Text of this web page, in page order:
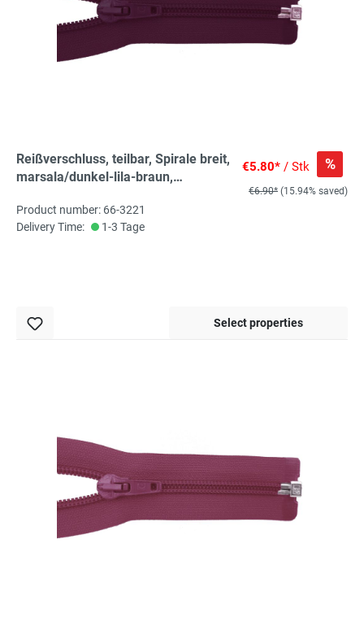
Reißverschluss, teilbar, Spirale breit,
marsala/dunkel-lila-braun,
Reißverschluss von Rubi/Barcelona
€5.80* / Stk %
€6.90* (15.94% saved)
Product number: 66-3221
Delivery Time:
1-3 Tage
Select properties